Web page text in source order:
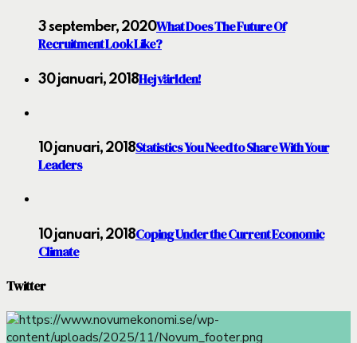
3 september, 2020What Does The Future Of
Recruitment Look Like?
30 januari, 2018Hej världen!
10 januari, 2018Statistics You Need to Share With Your
Leaders
10 januari, 2018Coping Under the Current Economic
Climate
Twitter